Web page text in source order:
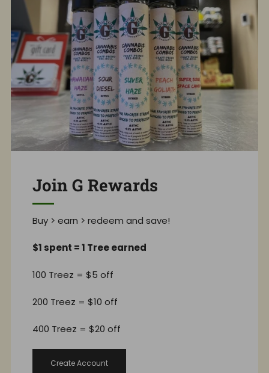
Join G Rewards
Buy > earn > redeem and save!
$1 spent = 1 Tree earned
100 Treez = $5 off
200 Treez = $10 off
400 Treez = $20 off
Create Account